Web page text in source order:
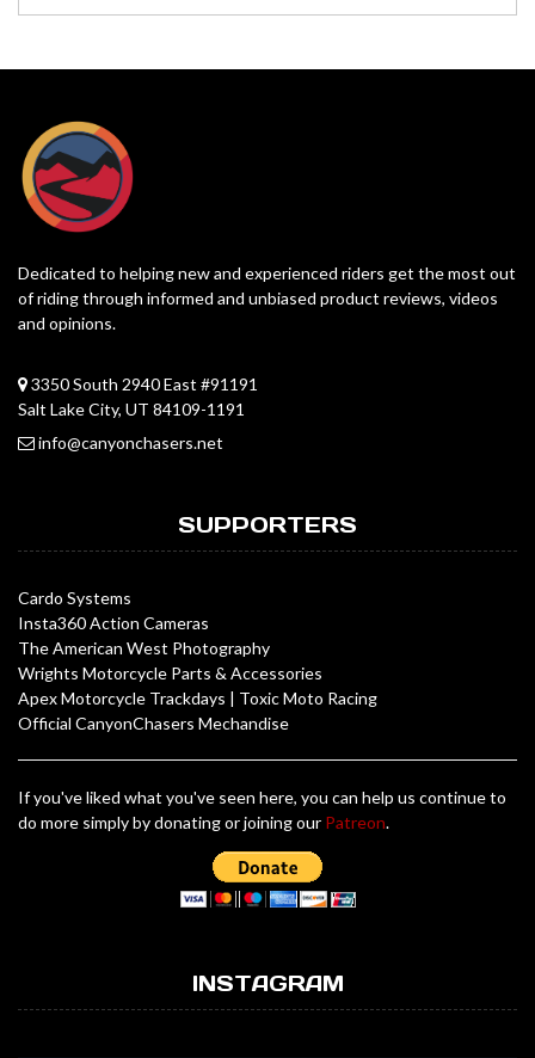
Dedicated to helping new and experienced riders get the most out
of riding through informed and unbiased product reviews, videos
and opinions.
3350 South 2940 East #91191
Salt Lake City, UT 84109-1191
info@canyonchasers.net
SUPPORTERS
Cardo Systems
Insta360 Action Cameras
The American West Photography
Wrights Motorcycle Parts & Accessories
Apex Motorcycle Trackdays | Toxic Moto Racing
Official CanyonChasers Mechandise
If you've liked what you've seen here, you can help us continue to
do more simply by donating or joining our Patreon.
INSTAGRAM